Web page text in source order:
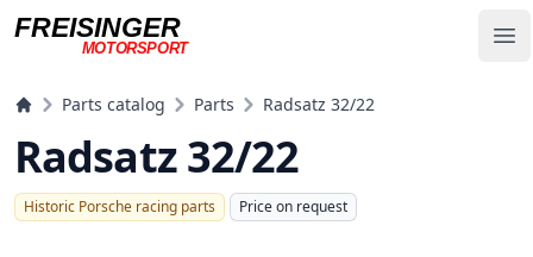
FREISINGER
MOTORSPORT
Parts catalog Parts Radsatz 32/22
Radsatz 32/22
Historic Porsche racing parts Price on request